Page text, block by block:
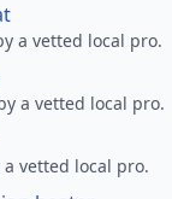
a vetted local pro.
a vetted local pro.
vetted local pro.